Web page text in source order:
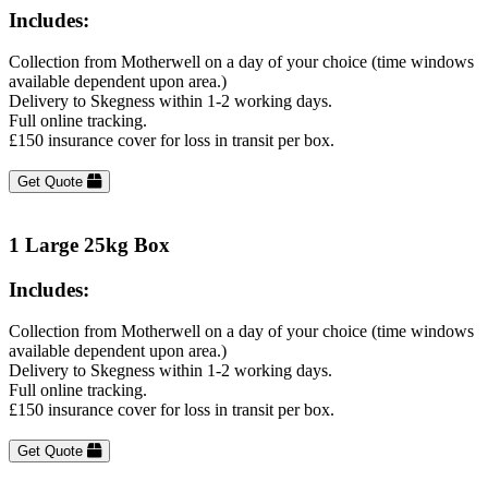
Includes:
Collection from Motherwell on a day of your choice (time windows
available dependent upon area.)
Delivery to Skegness within 1-2 working days.
Full online tracking.
£150 insurance cover for loss in transit per box.
Get Quote
1 Large 25kg Box
Includes:
Collection from Motherwell on a day of your choice (time windows
available dependent upon area.)
Delivery to Skegness within 1-2 working days.
Full online tracking.
£150 insurance cover for loss in transit per box.
Get Quote